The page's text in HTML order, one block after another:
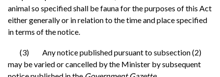
animal so specified shall be fauna for the purposes of this Act
either generally or in relation to the time and place specified
in terms of the notice.
(3) Any notice published pursuant to subsection (2)
may be varied or cancelled by the Minister by subsequent